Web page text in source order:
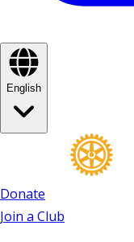
English
Donate
Join a Club